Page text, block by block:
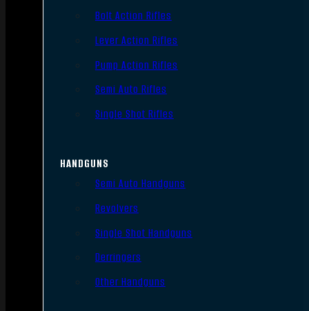
Bolt Action Rifles
Lever Action Rifles
Pump Action Rifles
Semi Auto Rifles
Single Shot Rifles
HANDGUNS
Semi Auto Handguns
Revolvers
Single Shot Handguns
Derringers
Other Handguns